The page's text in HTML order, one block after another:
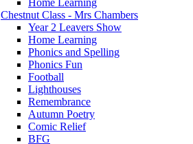
Chestnut Class - Mrs Chambers
Year 2 Leavers Show
Home Learning
Phonics and Spelling
Phonics Fun
Football
Lighthouses
Remembrance
Autumn Poetry
Comic Relief
BFG